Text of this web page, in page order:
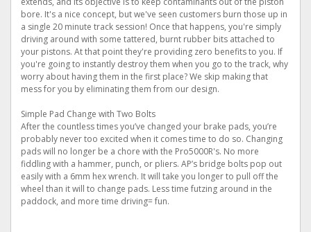
bore. It's a nice concept, but we've seen customers burn those up in
a single 20 minute track session! Once that happens, you're simply
driving around with some tattered, burnt rubber bits attached to
your pistons. At that point they're providing zero benefits to you. If
you're going to instantly destroy them when you go to the track, why
worry about having them in the first place? We skip making that
mess for you by eliminating them from our design.
Simple Pad Change with Two Bolts
After the countless times you’ve changed your brake pads, you’re
probably never too excited when it comes time to do so. Changing
pads will no longer be a chore with the Pro5000R's. No more
fiddling with a hammer, punch, or pliers. AP’s bridge bolts pop out
easily with a 6mm hex wrench. It will take you longer to pull off the
wheel than it will to change pads. Less time futzing around in the
paddock, and more time driving= fun.